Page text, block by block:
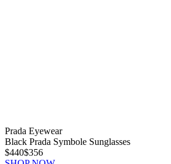
Prada Eyewear
Black Prada Symbole Sunglasses
$440$356